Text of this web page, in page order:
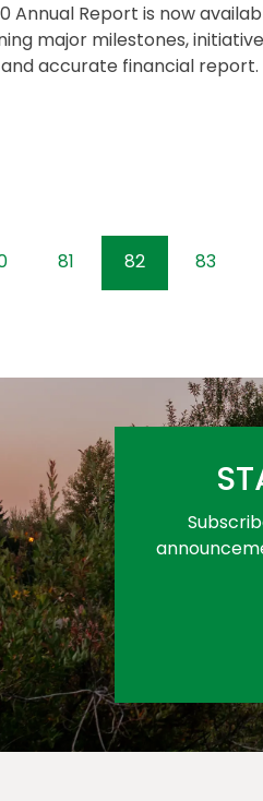
Annual Report is now
major milestones,
accurate financial report.
81 82 83